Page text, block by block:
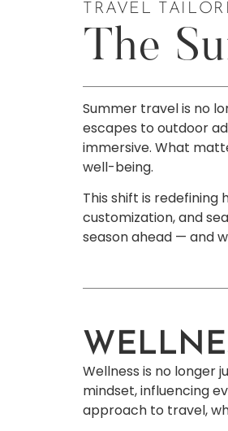
TRAVEL
The
Summer travel is no
escapes to outdoor
immersive. What
well-being.
This shift is
customization, and
season ahead — and
Wellness is no longer
mindset, influencing
approach to travel,